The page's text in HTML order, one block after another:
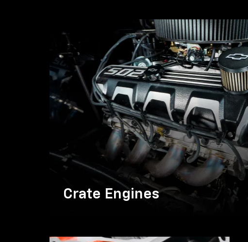
Crate Engines